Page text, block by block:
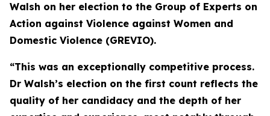
Walsh on her election to the Group of Experts on
Action against Violence against Women and
Domestic Violence (GREVIO).
“This was an exceptionally competitive process.
Dr Walsh’s election on the first count reflects the
quality of her candidacy and the depth of her